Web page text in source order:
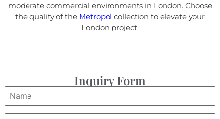
moderate commercial environments in London. Choose
the quality of the Metropol collection to elevate your
London project.
Inquiry Form